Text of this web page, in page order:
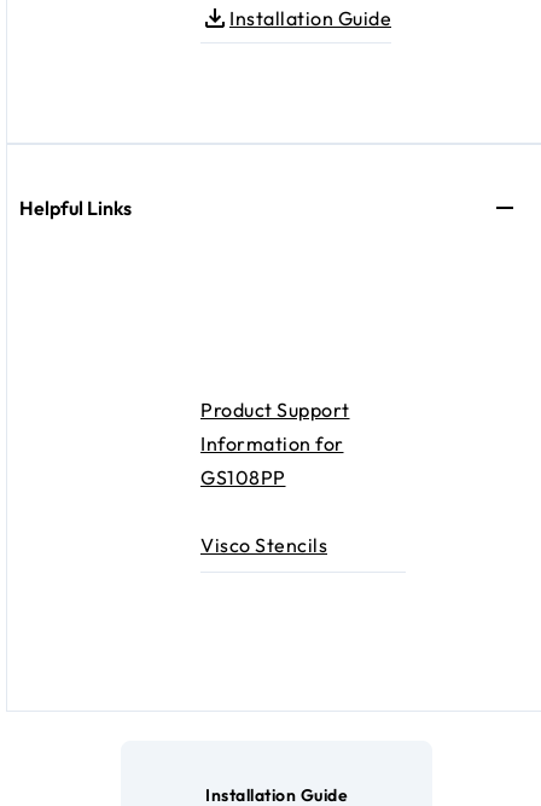
Installation Guide
Helpful Links
Product Support
Information for
GS108PP
Visco Stencils
Installation Guide